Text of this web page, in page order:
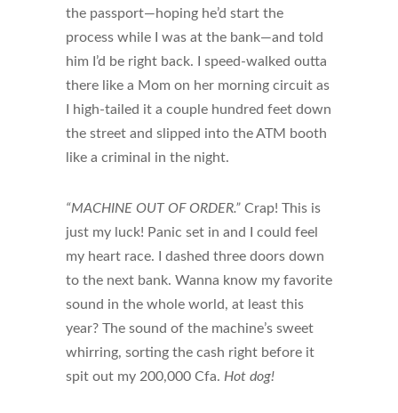
the passport—hoping he’d start the
process while I was at the bank—and told
him I’d be right back. I speed-walked outta
there like a Mom on her morning circuit as
I high-tailed it a couple hundred feet down
the street and slipped into the ATM booth
like a criminal in the night.
“MACHINE OUT OF ORDER.” Crap! This is
just my luck! Panic set in and I could feel
my heart race. I dashed three doors down
to the next bank. Wanna know my favorite
sound in the whole world, at least this
year? The sound of the machine’s sweet
whirring, sorting the cash right before it
spit out my 200,000 Cfa. Hot dog!